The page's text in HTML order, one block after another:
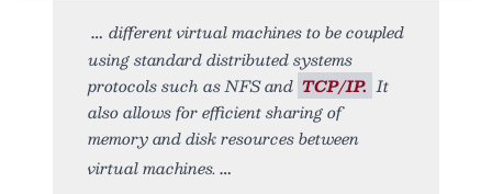
different virtual machines to be coupled
using standard distributed systems
protocols such as NFS and TCP/IP. It
also allows for efficient sharing of
memory and disk resources between
virtual machines.